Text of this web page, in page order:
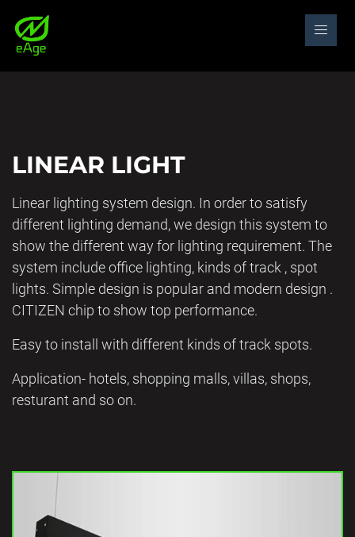
LINEAR LIGHT
Linear lighting system design. In order to satisfy
different lighting demand, we design this system to
show the different way for lighting requirement. The
system include office lighting, kinds of track , spot
lights. Simple design is popular and modern design .
CITIZEN chip to show top performance.
Easy to install with different kinds of track spots.
Application- hotels, shopping malls, villas, shops,
resturant and so on.